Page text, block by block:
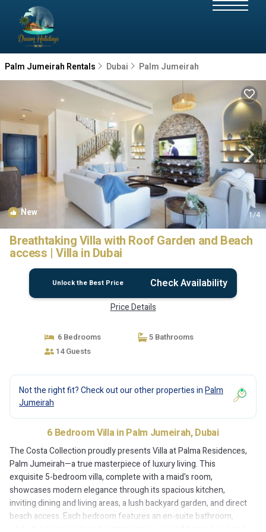
Palm Jumeirah Rentals Dubai Palm Jumeirah
New 1/4
Breathtaking Villa with Roof Garden and Beach
access | Villa in Dubai
Unlock the Best Price Check Availability
Price Details
6 Bedrooms
5 Bathrooms
14 Guests
Not the right fit? Check out our other properties inPalm
Jumeirah
6 Bedroom Villa in Palm Jumeirah, Dubai
The Costa Collection proudly presents Villa at Palma Residences,
Palm Jumeirah—a true masterpiece of luxury living. This
exquisite 5-bedroom villa, complete with a maid's room,
showcases modern elegance through its spacious kitchen,
inviting dining and living areas, a lush backyard garden, and direct
beach access. Each bedroom features an en-suite bathroom,